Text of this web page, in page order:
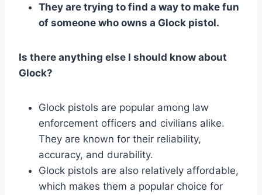
They are trying to find a way to make fun
of someone who owns a Glock pistol.
Is there anything else I should know about
Glock?
Glock pistols are popular among law
enforcement officers and civilians alike.
They are known for their reliability,
accuracy, and durability.
Glock pistols are also relatively affordable,
which makes them a popular choice for